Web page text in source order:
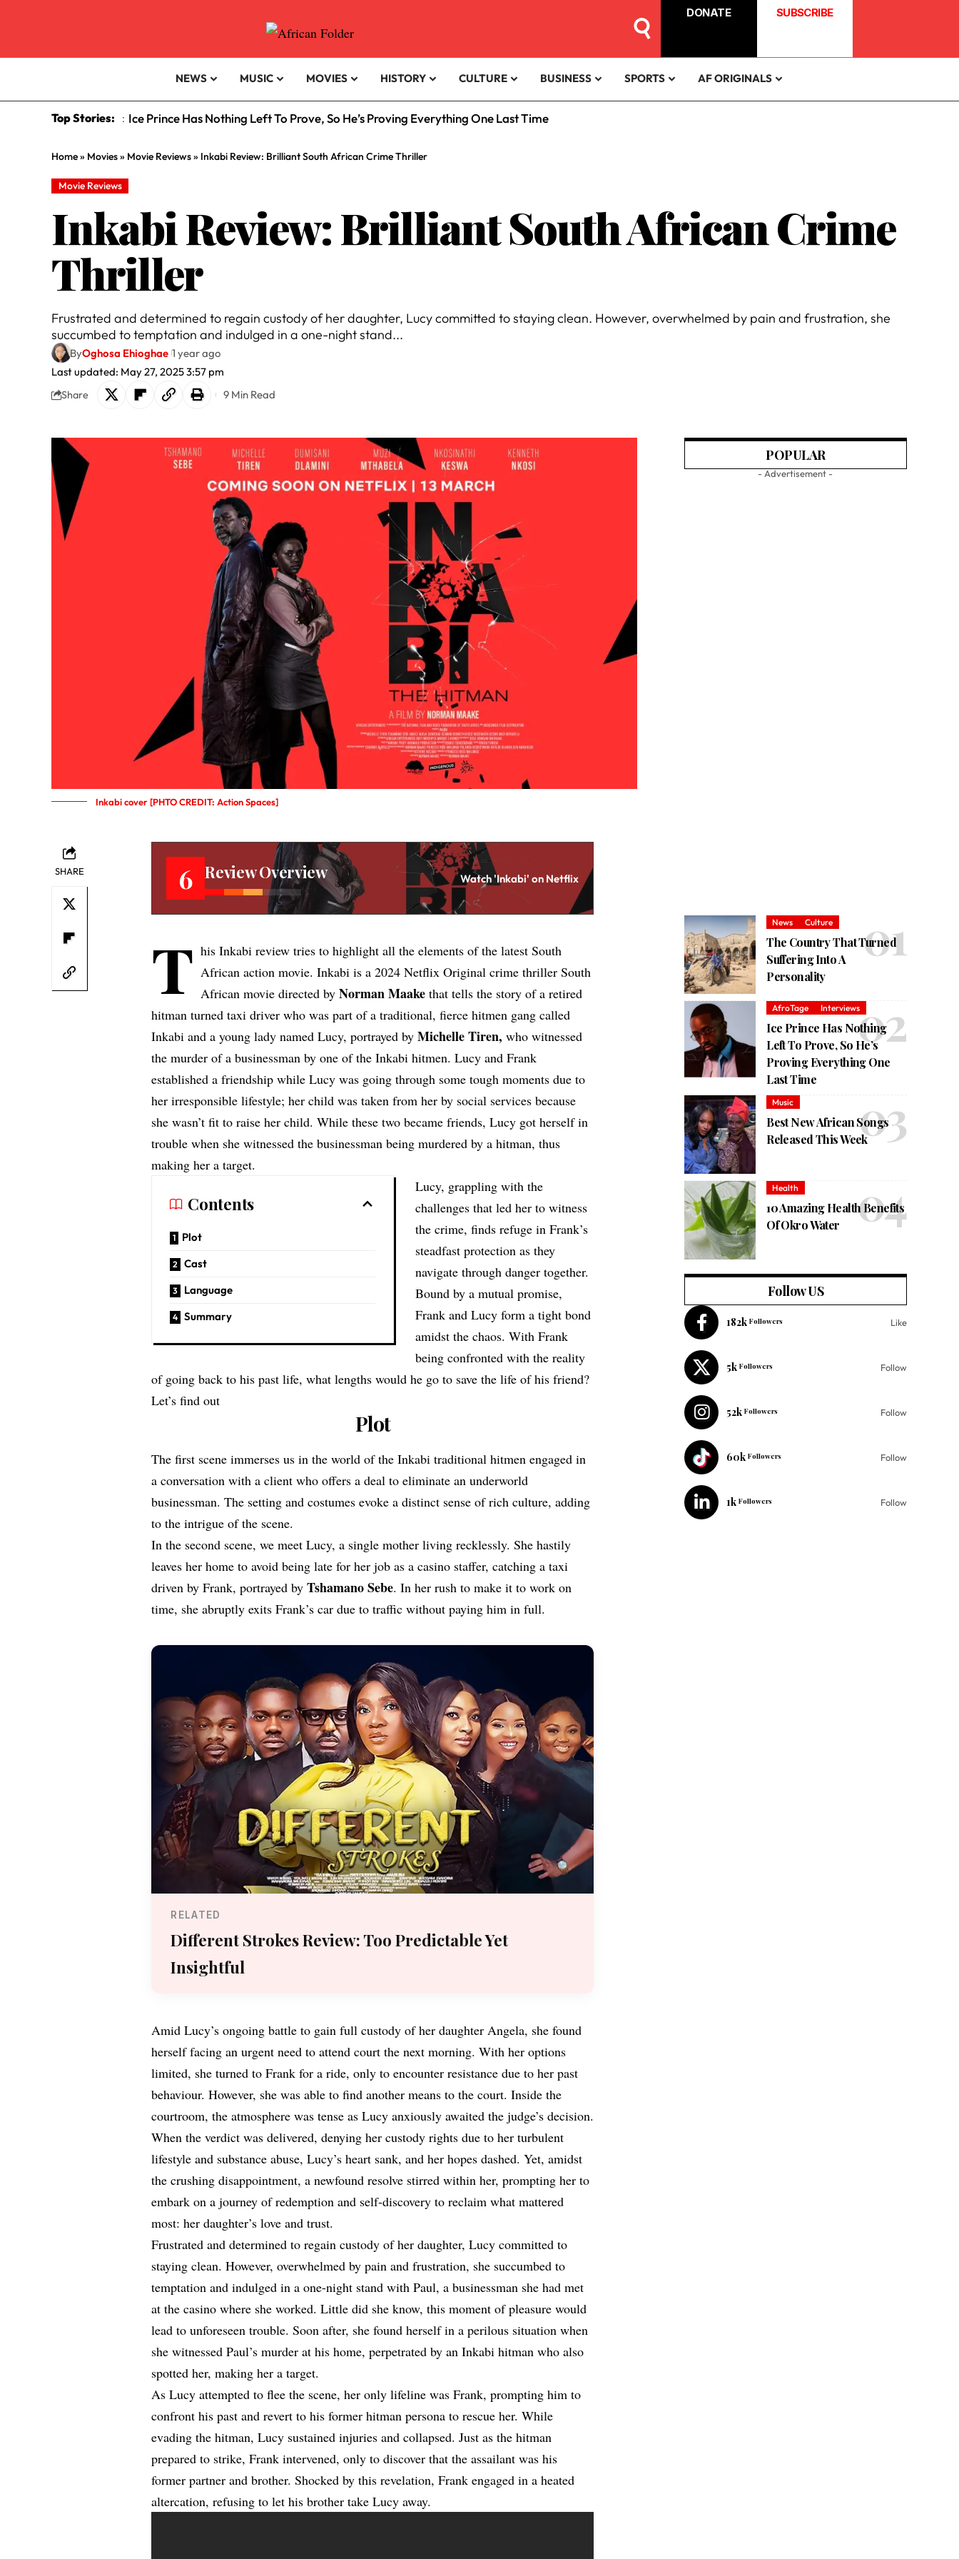
DONATE SUBSCRIBE
NEWS MUSIC MOVIES HISTORY CULTURE BUSINESS SPORTS AF ORIGINALS
Top Stories: : Ice Prince Has Nothing Left To Prove, So He’s Proving Everything One Last Time
Home» Movies» Movie Reviews» Inkabi Review: Brilliant South African Crime Thriller
Movie Reviews
Inkabi Review: Brilliant South African Crime
Thriller
Frustrated and determined to regain custody of her daughter, Lucy committed to staying clean. However, overwhelmed by pain and frustration, she
succumbed to temptation and indulged in a one-night stand...
Last updated: May 27, 2025 3:57 pm
ByOghosa Ehioghae 1 year ago
Share 9 Min Read
Inkabi cover [PHTO CREDIT: Action Spaces]
SHARE 6 Review Overview Watch 'Inkabi' on Netflix
T his Inkabi review tries to highlight all the elements of the latest South
African action movie. Inkabi is a 2024 Netflix Original crime thriller South
African movie directed byNorman Maake that tells the story of a retired
hitman turned taxi driver who was part of a traditional, fierce hitmen gang called
Inkabi and a young lady named Lucy, portrayed byMichelle Tiren, who witnessed
the murder of a businessman by one of the Inkabi hitmen. Lucy and Frank
established a friendship while Lucy was going through some tough moments due to
her irresponsible lifestyle; her child was taken from her by social services because
she wasn’t fit to raise her child. While these two became friends, Lucy got herself in
trouble when she witnessed the businessman being murdered by a hitman, thus
making her a target.
Contents
Plot
Cast
Language
Summary
Lucy, grappling with the
challenges that led her to witness
the crime, finds refuge in Frank’s
steadfast protection as they
navigate through danger together.
Bound by a mutual promise,
Frank and Lucy form a tight bond
amidst the chaos. With Frank
being confronted with the reality
of going back to his past life, what lengths would he go to save the life of his friend?
Let’s find out
Plot
The first scene immerses us in the world of the Inkabi traditional hitmen engaged in
a conversation with a client who offers a deal to eliminate an underworld
businessman. The setting and costumes evoke a distinct sense of rich culture, adding
to the intrigue of the scene.
In the second scene, we meet Lucy, a single mother living recklessly. She hastily
leaves her home to avoid being late for her job as a casino staffer, catching a taxi
driven by Frank, portrayed byTshamano Sebe. In her rush to make it to work on
time, she abruptly exits Frank’s car due to traffic without paying him in full.
RELATED
Different Strokes Review: Too Predictable Yet
Insightful
Amid Lucy’s ongoing battle to gain full custody of her daughter Angela, she found
herself facing an urgent need to attend court the next morning. With her options
limited, she turned to Frank for a ride, only to encounter resistance due to her past
behaviour. However, she was able to find another means to the court. Inside the
courtroom, the atmosphere was tense as Lucy anxiously awaited the judge’s decision.
When the verdict was delivered, denying her custody rights due to her turbulent
lifestyle and substance abuse, Lucy’s heart sank, and her hopes dashed. Yet, amidst
the crushing disappointment, a newfound resolve stirred within her, prompting her to
embark on a journey of redemption and self-discovery to reclaim what mattered
most: her daughter’s love and trust.
Frustrated and determined to regain custody of her daughter, Lucy committed to
staying clean. However, overwhelmed by pain and frustration, she succumbed to
temptation and indulged in a one-night stand with Paul, a businessman she had met
at the casino where she worked. Little did she know, this moment of pleasure would
lead to unforeseen trouble. Soon after, she found herself in a perilous situation when
she witnessed Paul’s murder at his home, perpetrated by an Inkabi hitman who also
spotted her, making her a target.
As Lucy attempted to flee the scene, her only lifeline was Frank, prompting him to
confront his past and revert to his former hitman persona to rescue her. While
evading the hitman, Lucy sustained injuries and collapsed. Just as the hitman
prepared to strike, Frank intervened, only to discover that the assailant was his
former partner and brother. Shocked by this revelation, Frank engaged in a heated
altercation, refusing to let his brother take Lucy away.
POPULAR
- Advertisement -
News Culture
The Country That Turned
Suffering Into A
Personality
AfroTage Interviews
Ice Prince Has Nothing
Left To Prove, So He’s
Proving Everything One
Last Time
Music
Best New African Songs
Released This Week
Health
10 Amazing Health Benefits
Of Okro Water
Follow US
182k Followers Like
5k Followers Follow
52k Followers Follow
60k Followers Follow
1k Followers Follow